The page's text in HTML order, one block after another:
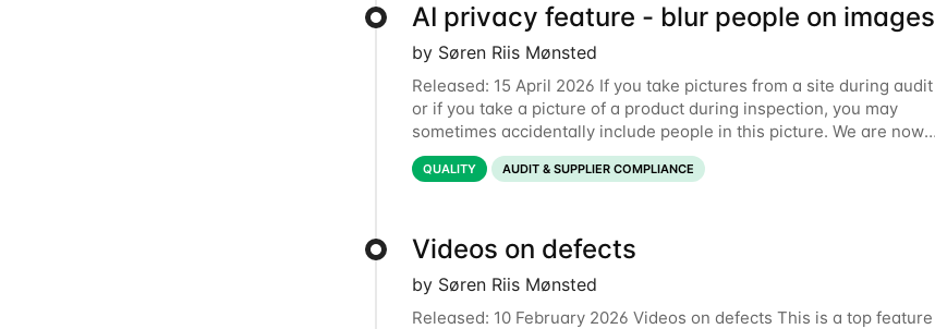
AI privacy feature - blur people on images
by Søren Riis Mønsted
Released: 15 April 2026 If you take pictures from a site during audit
or if you take a picture of a product during inspection, you may
sometimes accidentally include people in this picture. We are now
introducing a new feature that allows
QUALITY AUDIT & SUPPLIER COMPLIANCE
Videos on defects
by Søren Riis Mønsted
Released: 10 February 2026 Videos on defects This is a top feature